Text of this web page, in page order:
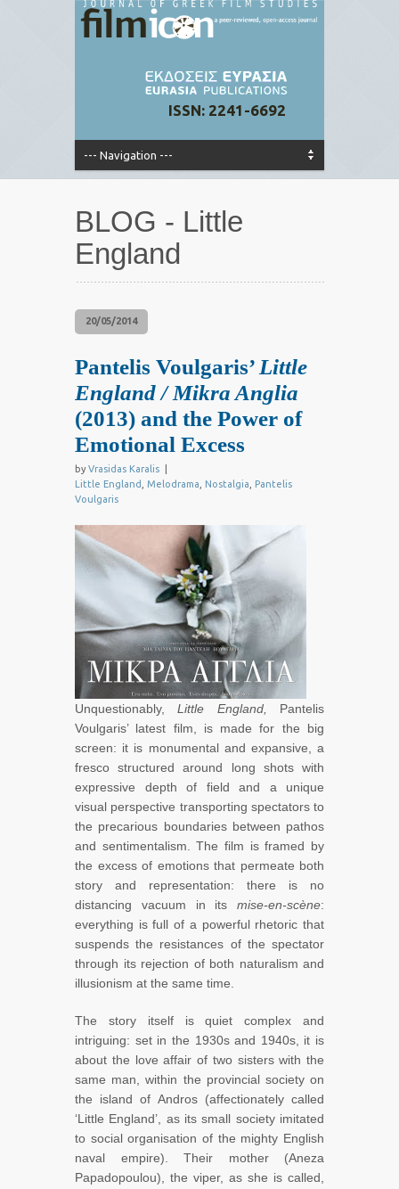
ISSN: 2241-6692
BLOG - Little
England
20/05/2014
Pantelis Voulgaris’ Little
England / Mikra Anglia
(2013) and the Power of
Emotional Excess
by Vrasidas Karalis
Little England
Melodrama Nostalgia
Pantelis
Voulgaris
Unquestionably,Little England,
Pantelis
Voulgaris’ latest film, is made for the big
screen: it is monumental and expansive, a
fresco structured around long shots with
expressive depth of field and a unique
visual perspective transporting spectators to
the precarious boundaries between pathos
and sentimentalism. The film is framed by
the excess of emotions that permeate both
story and representation: there is no
distancing vacuum in its mise-en-scène:
everything is full of a powerful rhetoric that
suspends the resistances of the spectator
through its rejection of both naturalism and
illusionism at the same time.
The story itself is quiet complex and
intriguing: set in the 1930s and 1940s, it is
about the love affair of two sisters with the
same man, within the provincial society on
the island of Andros (affectionately called
‘Little England’, as its small society imitated
to social organisation of the mighty English
naval empire). Their mother (Aneza
Papadopoulou), the viper, as she is called,